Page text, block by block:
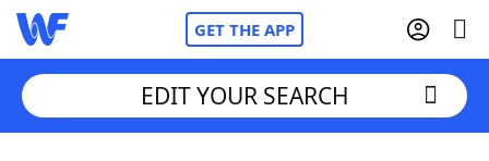
GET THE APP
EDIT YOUR SEARCH